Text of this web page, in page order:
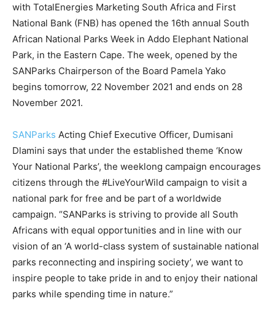
with TotalEnergies Marketing South Africa and First
National Bank (FNB) has opened the 16th annual South
African National Parks Week in Addo Elephant National
Park, in the Eastern Cape. The week, opened by the
SANParks Chairperson of the Board Pamela Yako
begins tomorrow, 22 November 2021 and ends on 28
November 2021.
SANParks Acting Chief Executive Officer, Dumisani
Dlamini says that under the established theme ‘Know
Your National Parks’, the weeklong campaign encourages
citizens through the #LiveYourWild campaign to visit a
national park for free and be part of a worldwide
campaign. “SANParks is striving to provide all South
Africans with equal opportunities and in line with our
vision of an ‘A world-class system of sustainable national
parks reconnecting and inspiring society’, we want to
inspire people to take pride in and to enjoy their national
parks while spending time in nature.”